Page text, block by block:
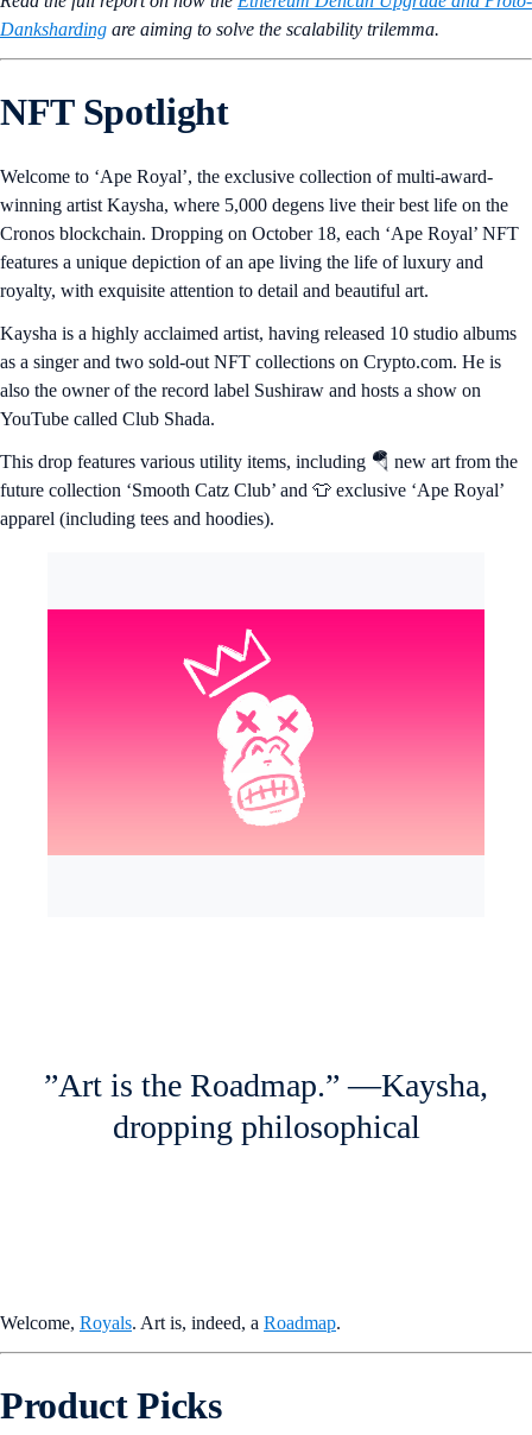
Danksharding are aiming to solve the scalability trilemma.
NFT Spotlight
Welcome to ‘Ape Royal’, the exclusive collection of multi-award-
winning artist Kaysha, where 5,000 degens live their best life on the
Cronos blockchain. Dropping on October 18, each ‘Ape Royal’ NFT
features a unique depiction of an ape living the life of luxury and
royalty, with exquisite attention to detail and beautiful art.
Kaysha is a highly acclaimed artist, having released 10 studio albums
as a singer and two sold-out NFT collections on Crypto.com. He is
also the owner of the record label Sushiraw and hosts a show on
YouTube called Club Shada.
This drop features various utility items, including 🪂 new art from the
future collection ‘Smooth Catz Club’ and 👕 exclusive ‘Ape Royal’
apparel (including tees and hoodies).
”Art is the Roadmap.” —Kaysha,
dropping philosophical
Welcome, Royals. Art is, indeed, a Roadmap.
Product Picks